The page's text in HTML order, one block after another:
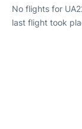
No flights for
last flight took